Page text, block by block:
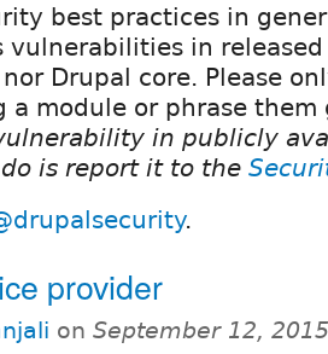
best practices in
vulnerabilities in
Drupal core. Please
a module or phrase
in publicly
is report it to the
.
provider
on September 12,